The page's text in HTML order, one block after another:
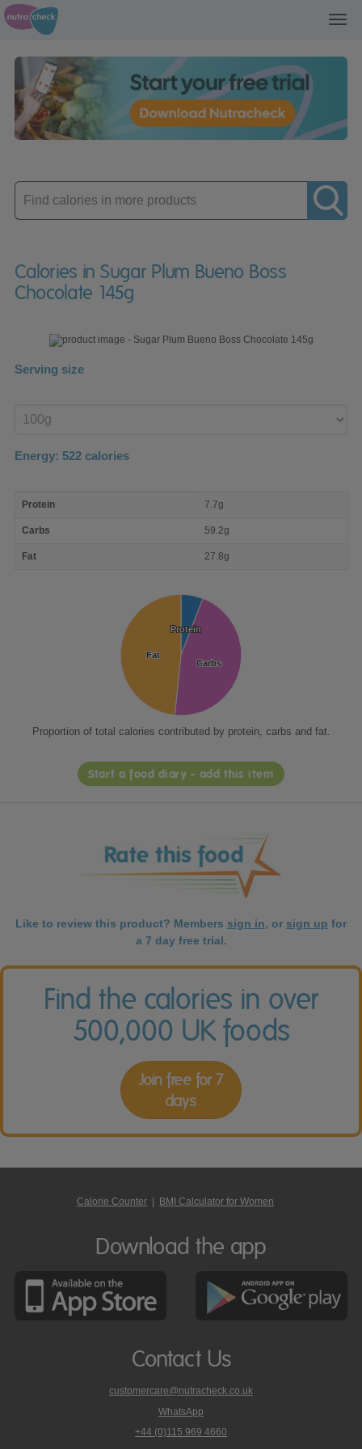
Enter
product
Calories in Sugar Plum Bueno Boss
Chocolate 145g
Serving size
product
Energy: 522 calories
nutrient
Protein 7.7g
Carbs 59.2g
Fat 27.8g
Protein
Protein
Carbs
Carbs
Fat
Fat
Proportion of total calories contributed by protein, carbs and fat.
Start a food diary - add this item
Like to review this product? Members sign in, or sign up for
a 7 day free trial.
Find the calories in over
500,000 UK foods
Join free for 7
days
Calorie Counter BMI Calculator for Women
Download the app
Contact Us
customercare@nutracheck.co.uk
WhatsApp
phone
+44 (0)115 969 4660